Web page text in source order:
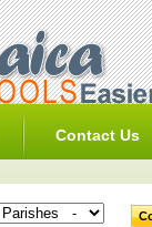
Contact Us